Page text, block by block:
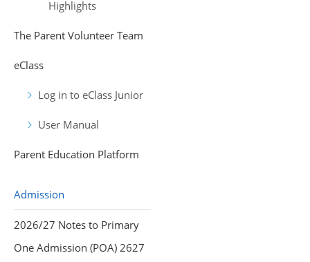
Highlights
The Parent Volunteer Team
eClass
Log in to eClass Junior
User Manual
Parent Education Platform
Admission
2026/27 Notes to Primary
One Admission (POA) 2627